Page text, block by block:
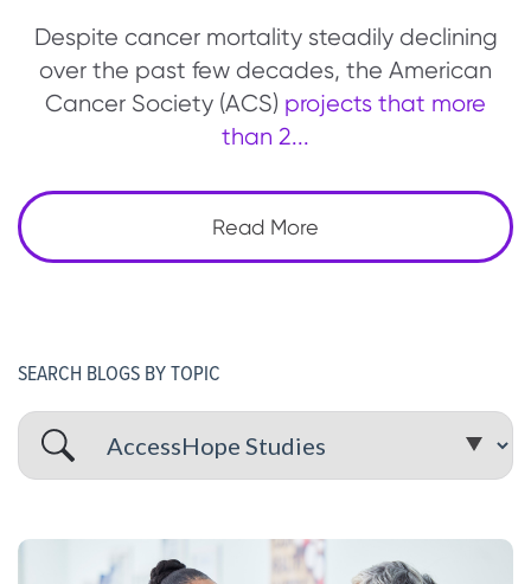
Despite cancer mortality steadily declining
over the past few decades, the American
Cancer Society (ACS) projects that more
than 2...
Read More
SEARCH BLOGS BY TOPIC